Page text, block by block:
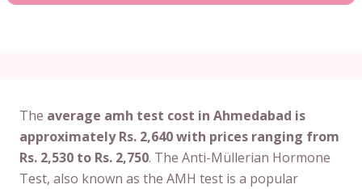
The average amh test cost in Ahmedabad is
approximately Rs. 2,640 with prices ranging from
Rs. 2,530 to Rs. 2,750. The Anti-Müllerian Hormone
Test, also known as the AMH test is a popular